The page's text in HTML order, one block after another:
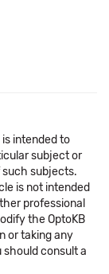
is intended to
subject or
subjects.
is not intended
professional
the OptoKB
or taking any
consult a